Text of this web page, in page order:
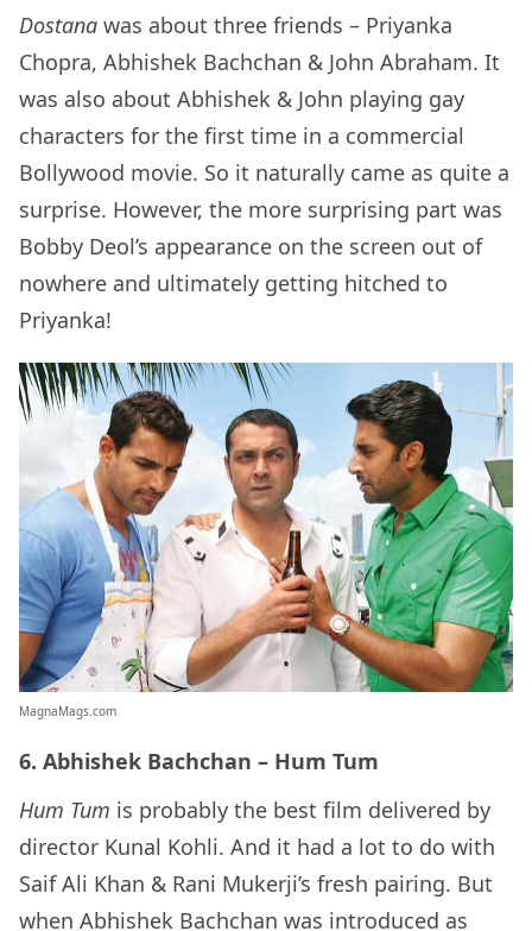
Dostana was about three friends – Priyanka
Chopra, Abhishek Bachchan & John Abraham. It
was also about Abhishek & John playing gay
characters for the first time in a commercial
Bollywood movie. So it naturally came as quite a
surprise. However, the more surprising part was
Bobby Deol’s appearance on the screen out of
nowhere and ultimately getting hitched to
Priyanka!
MagnaMags.com
6. Abhishek Bachchan – Hum Tum
Hum Tum is probably the best film delivered by
director Kunal Kohli. And it had a lot to do with
Saif Ali Khan & Rani Mukerji’s fresh pairing. But
when Abhishek Bachchan was introduced as